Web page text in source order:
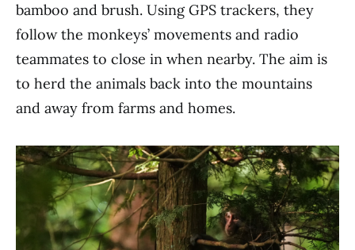
bamboo and brush. Using GPS trackers, they
follow the monkeys’ movements and radio
teammates to close in when nearby. The aim is
to herd the animals back into the mountains
and away from farms and homes.